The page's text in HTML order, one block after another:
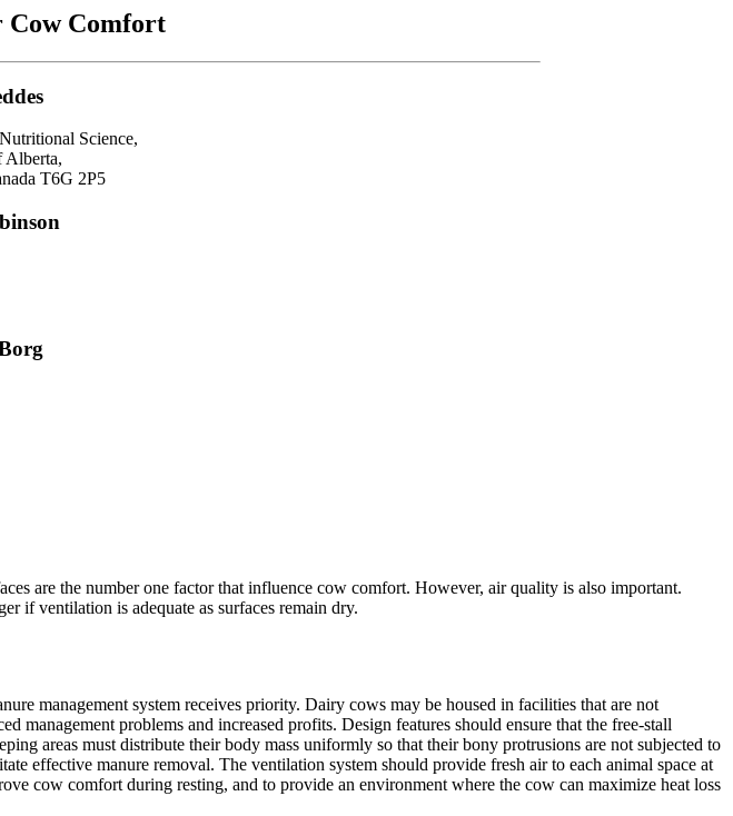
Comfort
Science,
Alberta,
T6G 2P5
are the number one factor that influence cow comfort. However, air quality is also important.
if ventilation is adequate as surfaces remain dry.
management system receives priority. Dairy cows may be housed in facilities that are not
problems and increased profits. Design features should ensure that the free-stall
areas must distribute their body mass uniformly so that their bony protrusions are not subjected to
effective manure removal. The ventilation system should provide fresh air to each animal space at
cow comfort during resting, and to provide an environment where the cow can maximize heat loss